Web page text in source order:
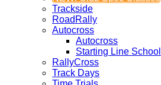
Trackside
RoadRally
Autocross
Autocross
Starting Line School
RallyCross
Track Days